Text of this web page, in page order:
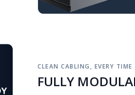
CLEAN CABLING, EVERY TIME
FULLY